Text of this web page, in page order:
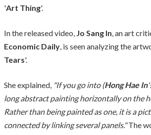
'Art Thing'.
In the released video, Jo Sang In, an art
Economic Daily, is seen analyzing the
Tears'.
She explained, "If you go into (Hong Hae In
long abstract painting horizontally on the
Rather than being painted as one, it is a
connected by linking several panels."The